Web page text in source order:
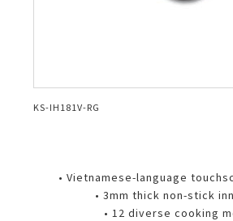
KS-IH181V-RG
• Vietnamese-language
• 3mm thick non-stick
• 12 diverse cooking